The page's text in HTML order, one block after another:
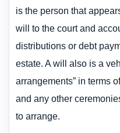
is the person that
will to the court and
distributions or debt
estate. A will also is a
arrangements” in terms
and any other
to arrange.